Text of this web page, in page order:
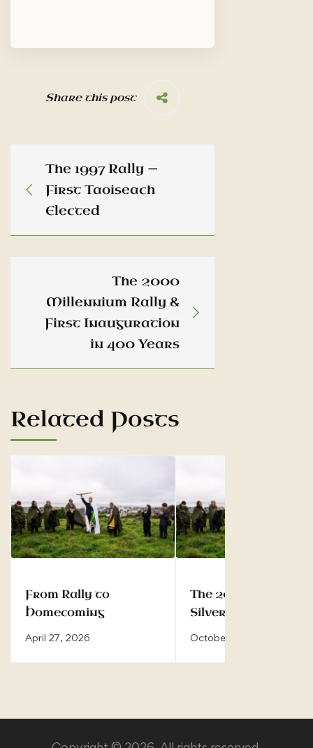
Share this post
The 1997 Rally —
First Taoiseach
Elected
The 2000
Millennium Rally &
First Inauguration
in 400 Years
Related Posts
From Rally to
Homecoming
April 27, 2026
The 2025 Rally —
Silver Jubilee of the
Inauguration
October 8, 2025